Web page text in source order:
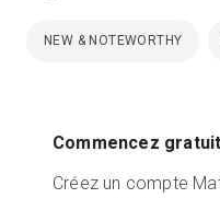
NEW & NOTEWORTHY
Commencez
Créez un compte